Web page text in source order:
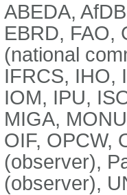
ABEDA,
EBRD, FAO,
(national
IFRCS, IHO,
IOM, IPU,
MIGA,
OIF, OPCW,
(observer),
(observer),